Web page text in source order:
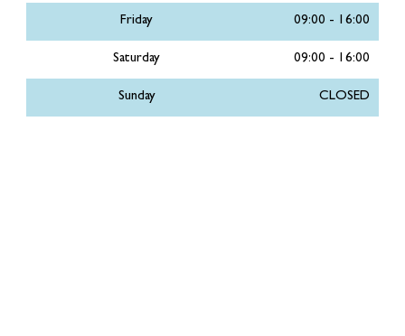
09:00 - 16:00
Friday
09:00 - 16:00
Saturday
CLOSED
Sunday